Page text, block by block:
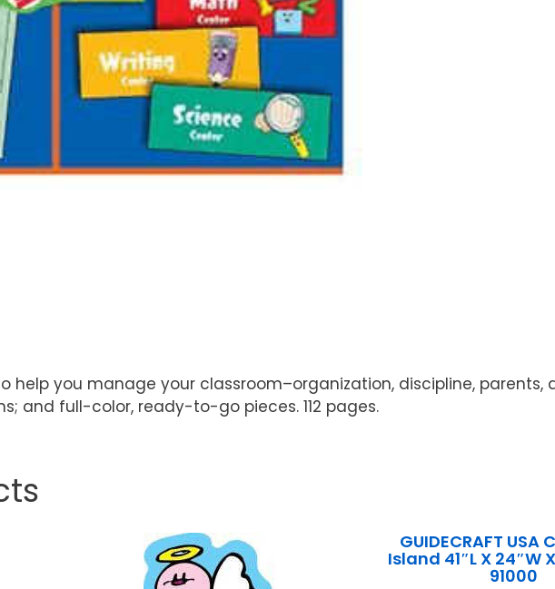
help you manage your classroom–organization, discipline, parents,
and full-color, ready-to-go pieces. 112 pages.
GUIDECRAFT
Island 41″L X 24″W
91000